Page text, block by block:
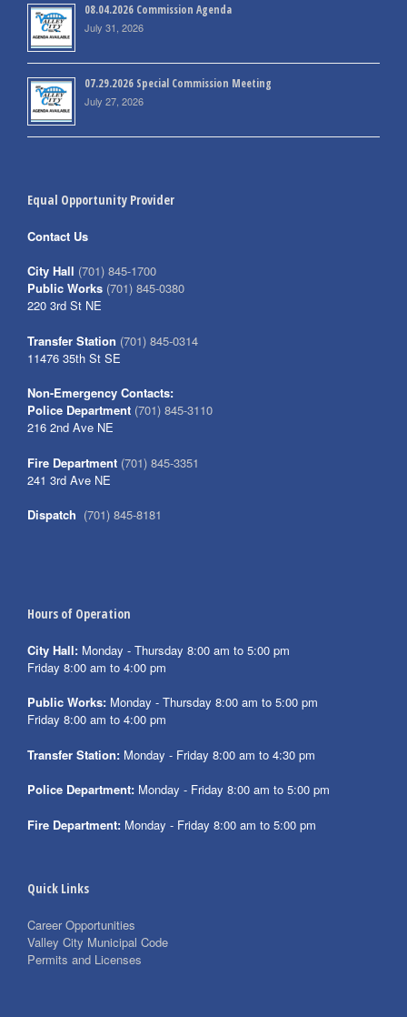
08.04.2026 Commission Agenda
July 31, 2026
07.29.2026 Special Commission Meeting
July 27, 2026
Equal Opportunity Provider
Contact Us
City Hall (701) 845-1700
Public Works (701) 845-0380
220 3rd St NE
Transfer Station (701) 845-0314
11476 35th St SE
Non-Emergency Contacts:
Police Department (701) 845-3110
216 2nd Ave NE
Fire Department (701) 845-3351
241 3rd Ave NE
Dispatch (701) 845-8181
Hours of Operation
City Hall: Monday - Thursday 8:00 am to 5:00 pm
Friday 8:00 am to 4:00 pm
Public Works: Monday - Thursday 8:00 am to 5:00 pm
Friday 8:00 am to 4:00 pm
Transfer Station: Monday - Friday 8:00 am to 4:30 pm
Police Department: Monday - Friday 8:00 am to 5:00 pm
Fire Department: Monday - Friday 8:00 am to 5:00 pm
Quick Links
Career Opportunities
Valley City Municipal Code
Permits and Licenses